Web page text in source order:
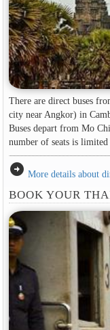
There are direct buses
city near Angkor) in
Buses depart from Mo
number of seats is
arrow_circle_right More details about
BOOK YOUR